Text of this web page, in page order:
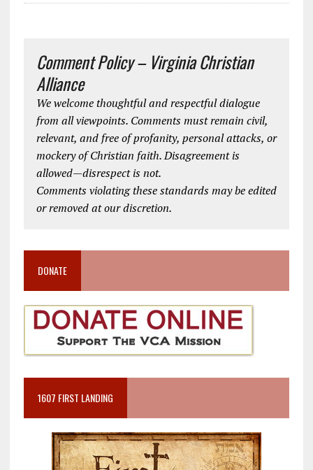
Comment Policy – Virginia Christian
Alliance
We welcome thoughtful and respectful dialogue
from all viewpoints. Comments must remain civil,
relevant, and free of profanity, personal attacks, or
mockery of Christian faith. Disagreement is
allowed—disrespect is not.
Comments violating these standards may be edited
or removed at our discretion.
DONATE
1607 FIRST LANDING